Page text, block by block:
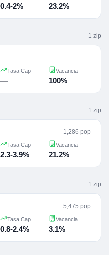
0.4-2% 23.2%
1 zip
Tasa Cap
—
Vacancia
100%
1 zip
1,286 pop
Tasa Cap
2.3-3.9%
Vacancia
21.2%
1 zip
5,475 pop
Tasa Cap
0.8-2.4%
Vacancia
3.1%